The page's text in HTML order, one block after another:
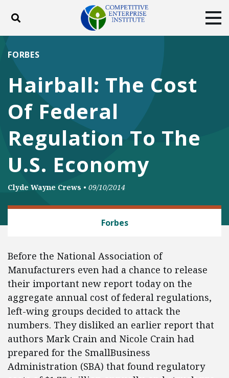
Toggle search
ABOUT
DONATE
Facebook
Twitter
Hairball: The Cost
Of Federal
Regulation To The
U.S. Economy
FORBES
Clyde Wayne Crews • 09/10/2014
Forbes
Before the National Association of
Manufacturers even had a chance to release
their important new report today on the
aggregate annual cost of federal regulations,
left-wing groups decided to attack the
numbers. They disliked an earlier report that
authors Mark Crain and Nicole Crain had
prepared for the SmallBusiness
Administration (SBA) that found regulatory